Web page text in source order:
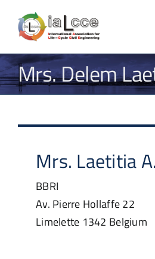
content
Mrs. Delem
Mrs. Laetitia A.
BBRI
Av. Pierre Hollaffe 22
Limelette 1342 Belgium